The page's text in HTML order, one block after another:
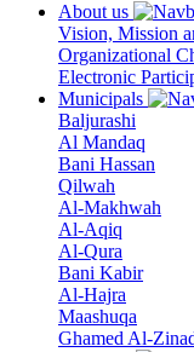
About us
Vision, Mission
Organizational
Electronic
Municipals
Baljurashi
Al Mandaq
Bani Hassan
Qilwah
Al-Makhwah
Al-Aqiq
Al-Qura
Bani Kabir
Al-Hajra
Maashuqa
Ghamed Al-